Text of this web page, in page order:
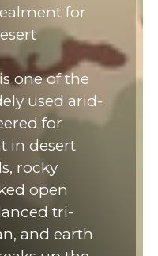
for
one of the
used arid-
for
in desert
rocky
open
tri-
and earth